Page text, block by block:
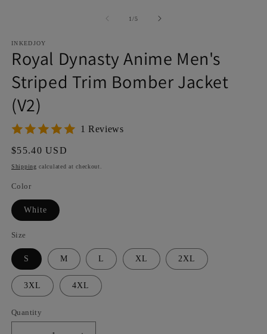
1/of
5
INKEDJOY
Royal Dynasty Anime Men's
Striped Trim Bomber Jacket
(V2)
1 Reviews
Regular
price
$55.40 USD
Shipping calculated at checkout.
Color
White
Size
S M L XL 2XL
3XL 4XL
Quantity